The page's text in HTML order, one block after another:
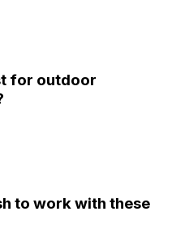
for outdoor
to work with these